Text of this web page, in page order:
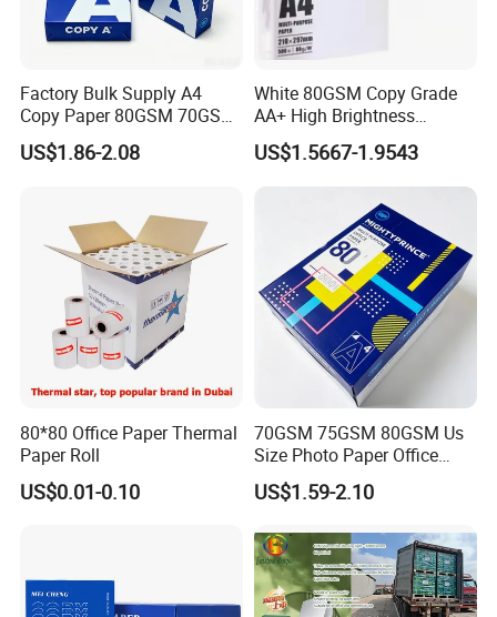
FAQ
Are you a manufacturer or a trading company?
A: We are a manufacturer with more than 18 years of
experience in producing thermal paper and thermal label
stickers. Our factory covers 20,000+ sqm and has 32
production lines. Welcome to visit our factory!
Q: How do you guarantee the thermal paper length and
GSM?
Factory Bulk Supply A4
Copy Paper 80GSM 70GSM
75GSM Premium Office
Printing
US$1.86-2.08
White 80GSM Copy Grade
AA+ High Brightness
Premium Quality A4 Office
Printing Paper
US$1.5667-1.9543
80*80 Office Paper Thermal
Paper Roll
US$0.01-0.10
70GSM 75GSM 80GSM Us
Size Photo Paper Office
Paper A4 Copy Paper
US$1.59-2.10